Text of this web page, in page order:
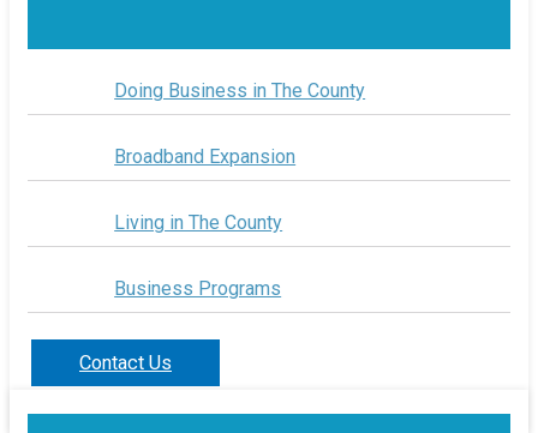
Doing Business in The County
Broadband Expansion
Living in The County
Business Programs
Contact Us